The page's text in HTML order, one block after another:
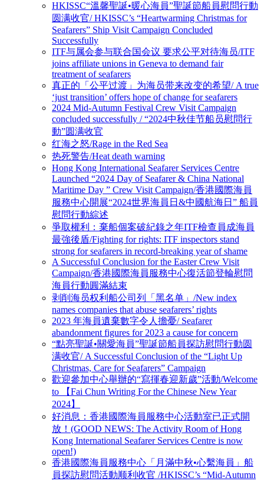
HKISSC“溫馨聖誕•暖心海員”聖誕節船員慰問行動
圆满收官/ HKISSC’s “Heartwarming Christmas for
Seafarers” Ship Visit Campaign Concluded
Successfully
ITF与属会参与联合国会议 要求公平对待海员/ITF
joins affiliate unions in Geneva to demand fair
treatment of seafarers
真正的「公平过渡」为海员带来改变的希望/ A true
‘just transition’ offers hope of change for seafarers
2024 Mid-Autumn Festival Crew Visit Campaign
concluded successfully / “2024中秋佳节船员慰問行
動”圆满收官
红海之怒/Rage in the Red Sea
热死警告/Heat death warning
Hong Kong International Seafarer Services Centre
Launched “2024 Day of Seafarer & China National
Maritime Day ” Crew Visit Campaign/香港國際海員
服務中心開展“2024世界海員日&中國航海日” 船員
慰問行動綜述
爭取權利：棄船個案破紀錄之年ITF檢查員成海員
最強後盾/Fighting for rights: ITF inspectors stand
strong for seafarers in record-breaking year of shame
A Successful Conclusion for the Easter Crew Visit
Campaign/香港國際海員服務中心復活節登輪慰問
海員行動圓滿結束
剥削海员权利船公司列「黑名单」/New index
names companies that abuse seafarers’ rights
2023 年海員遺棄數字令人擔憂/ Seafarer
abandonment figures for 2023 a cause for concern
“點亮聖誕•關愛海員”聖誕節船員探訪慰問行動圆
满收官/ A Successful Conclusion of the “Light Up
Christmas, Care for Seafarers” Campaign
歡迎參加中心舉辦的“寫揮春迎新歲”活動/Welcome
to 【Fai Chun Writing For the Chinese New Year
2024】
好消息：香港國際海員服務中心活動室已正式開
放！(GOOD NEWS: The Activity Room of Hong
Kong International Seafarer Services Centre is now
open!)
香港國際海員服務中心「月滿中秋•心繫海員」船
員探訪慰問活動顺利收官 /HKISSC’s “Mid-Autumn